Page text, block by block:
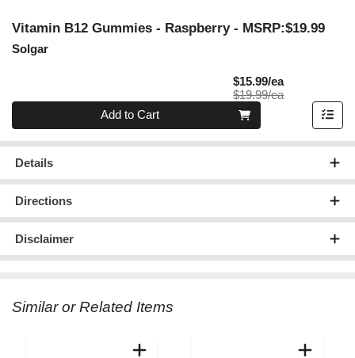
Vitamin B12 Gummies - Raspberry - MSRP:$19.99
Solgar
$15.99/eaSale Price
$19.99/eaProduct Price
Quantity 0
Add to Cart
Details
Directions
Disclaimer
Similar or Related Items